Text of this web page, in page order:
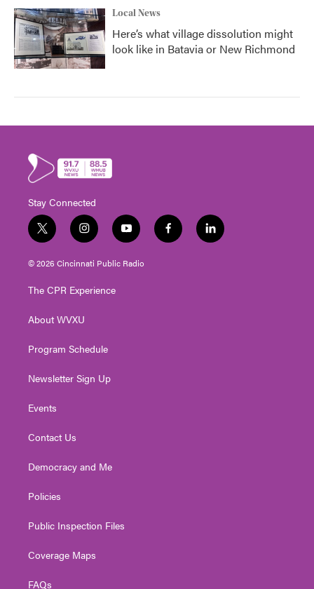
Local News
Here’s what village dissolution might
look like in Batavia or New Richmond
Stay Connected
t
w
i
t
e
i
n
s
t
g
a
y
o
u
t
f
a
l
i
© 2026 Cincinnati Public Radio
The CPR Experience
About WVXU
Program Schedule
Newsletter Sign Up
Events
Contact Us
Democracy and Me
Policies
Public Inspection Files
Coverage Maps
FAQs